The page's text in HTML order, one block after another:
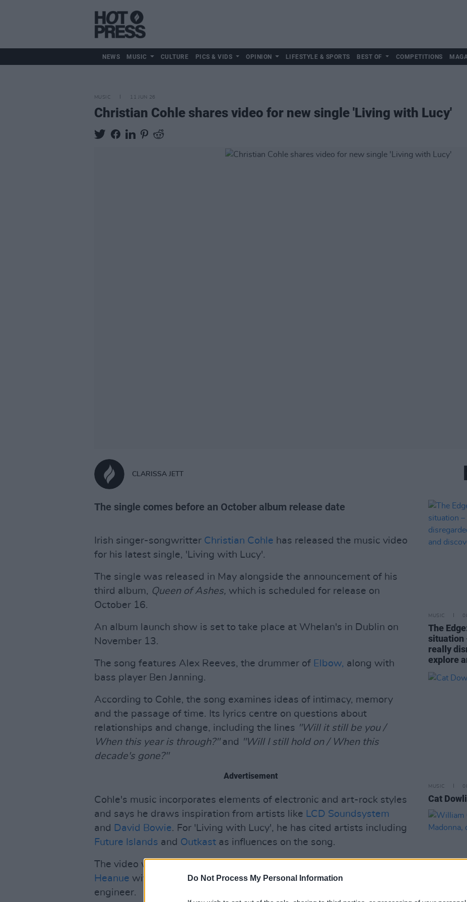
Do Not Process My Personal Information
NEWS MUSIC CULTURE PICS & VIDS OPINION LIFESTYLE & SPORTS BEST OF COMPETITIONS
MUSIC 11 JUN 26
Christian Cohle shares video for new single 'Living with Lucy'
CLARISSA JETT
The single comes before an October album release date
Irish singer-songwritter Christian Cohle has released the music video
for his latest single, 'Living with Lucy'.
The single was released in May alongside the announcement of his
third album, Queen of Ashes, which is scheduled for release on
October 16.
An album launch show is set to take place at Whelan's in Dublin on
November 13.
The song features Alex Reeves, the drummer of Elbow, along with
bass player Ben Janning.
According to Cohle, the song examines ideas of intimacy, memory
and the passage of time. Its lyrics centre on questions about
relationships and change, including the lines "Will it still be you /
When this year is through?" and "Will I still hold on / When this
decade's gone?"
Advertisement
Cohle's music incorporates elements of electronic and art-rock styles
and says he draws inspiration from artists like LCD Soundsystem
and David Bowie. For 'Living with Lucy', he has cited artists including
Future Islands and Outkast as influences on the song.
The video was directed by multi-award winning film director
Heanue with Michael Heffernan credited as the recording and mixing
engineer.
MUSIC
The
situation
really
explore
MUSIC
Cat